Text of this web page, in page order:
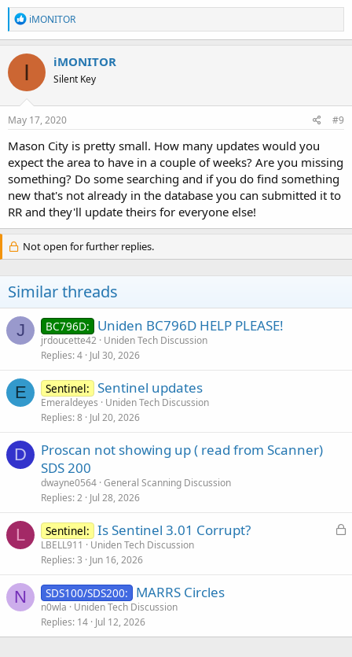
R
e
a
c
o
n
s
iMONITOR
I iMONITOR
Silent Key
May 17, 2020 #9
Mason City is pretty small. How many updates would you
expect the area to have in a couple of weeks? Are you missing
something? Do some searching and if you do find something
new that's not already in the database you can submitted it to
RR and they'll update theirs for everyone else!
Not open for further replies.
Similar threads
J BC796D: Uniden BC796D HELP PLEASE!
jrdoucette42 Uniden Tech Discussion
Replies 4 Jul 30, 2026
E Sentinel: Sentinel updates
Emeraldeyes
Uniden Tech Discussion
Replies 8 Jul 20, 2026
D
Proscan not showing up ( read from Scanner)
SDS 200
dwayne0564 General Scanning Discussion
Replies 2 Jul 28, 2026
L
L
Sentinel: Is Sentinel 3.01 Corrupt?
LBELL911
Uniden Tech Discussion
Replies 3 Jun 16, 2026
N SDS100/SDS200: MARRS Circles
n0wla
Uniden Tech Discussion
Replies 14 Jul 12, 2026